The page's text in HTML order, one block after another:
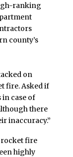
ranking
county’s
on
fire. Asked if
case of
there
inaccuracy.”
rocket fire
highly